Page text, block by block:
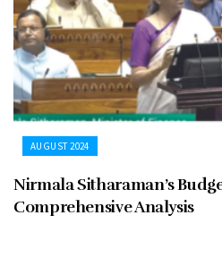
AUGUST 2024
Nirmala Sitharaman’s
Comprehensive Analysis